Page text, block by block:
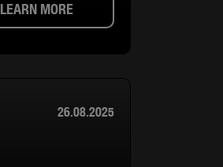
LEARN MORE
26.08.2025